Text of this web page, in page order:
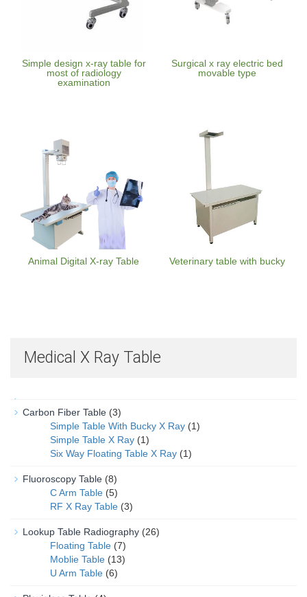
Simple design x-ray table for
most of radiology
examination
Surgical x ray electric bed
movable type
Animal Digital X-ray Table Veterinary table with bucky
Medical X Ray Table
Carbon Fiber Table (3)
Simple Table With Bucky X Ray (1)
Simple Table X Ray (1)
Six Way Floating Table X Ray (1)
Fluoroscopy Table (8)
C Arm Table (5)
RF X Ray Table (3)
Lookup Table Radiography (26)
Floating Table (7)
Moblie Table (13)
U Arm Table (6)